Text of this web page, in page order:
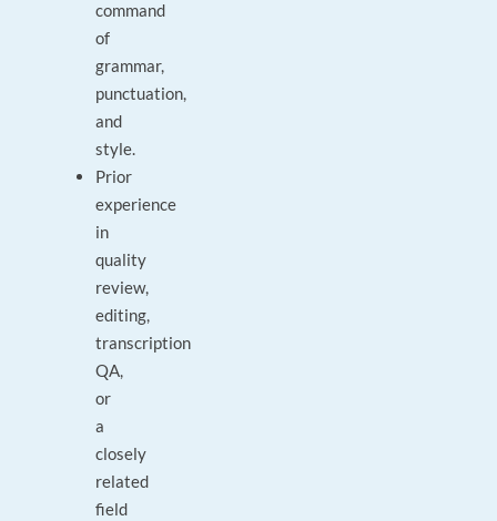
command
of
grammar,
punctuation,
and
style.
Prior
experience
in
quality
review,
editing,
transcription
QA,
or
a
closely
related
field